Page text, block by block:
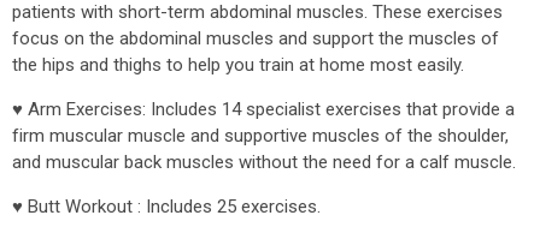
patients with short-term abdominal muscles. These exercises
focus on the abdominal muscles and support the muscles of
the hips and thighs to help you train at home most easily.
♥ Arm Exercises: Includes 14 specialist exercises that provide a
firm muscular muscle and supportive muscles of the shoulder,
and muscular back muscles without the need for a calf muscle.
♥ Butt Workout : Includes 25 exercises.